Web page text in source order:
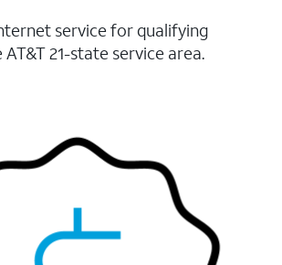
service for qualifying
21-state service area.